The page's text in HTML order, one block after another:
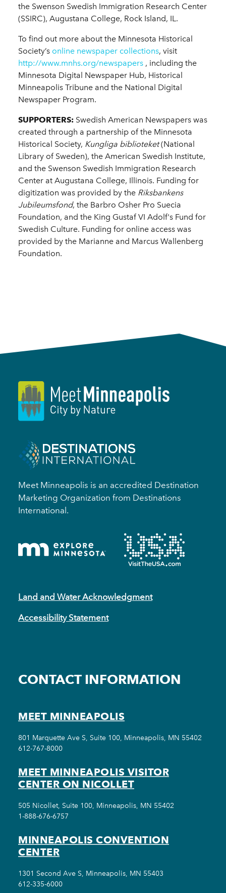
the Swenson Swedish Immigration Research Center
(SSIRC), Augustana College, Rock Island, IL.
To find out more about the Minnesota Historical
Society’s online newspaper collections, visit
http://www.mnhs.org/newspapers , including the
Minnesota Digital Newspaper Hub, Historical
Minneapolis Tribune and the National Digital
Newspaper Program.
SUPPORTERS: Swedish American Newspapers was
created through a partnership of the Minnesota
Historical Society, Kungliga biblioteket(National
Library of Sweden), the American Swedish Institute,
and the Swenson Swedish Immigration Research
Center at Augustana College, Illinois. Funding for
digitization was provided by the Riksbankens
Jubileumsfond, the Barbro Osher Pro Suecia
Foundation, and the King Gustaf VI Adolf's Fund for
Swedish Culture. Funding for online access was
provided by the Marianne and Marcus Wallenberg
Foundation.
Meet Minneapolis is an accredited Destination
Marketing Organization from Destinations
International.
Land and Water Acknowledgment
Accessibility Statement
CONTACT INFORMATION
MEET MINNEAPOLIS
801 Marquette Ave S, Suite 100, Minneapolis, MN 55402
612-767-8000
MEET MINNEAPOLIS VISITOR
CENTER ON NICOLLET
505 Nicollet, Suite 100, Minneapolis, MN 55402
1-888-676-6757
MINNEAPOLIS CONVENTION
CENTER
1301 Second Ave S, Minneapolis, MN 55403
612-335-6000